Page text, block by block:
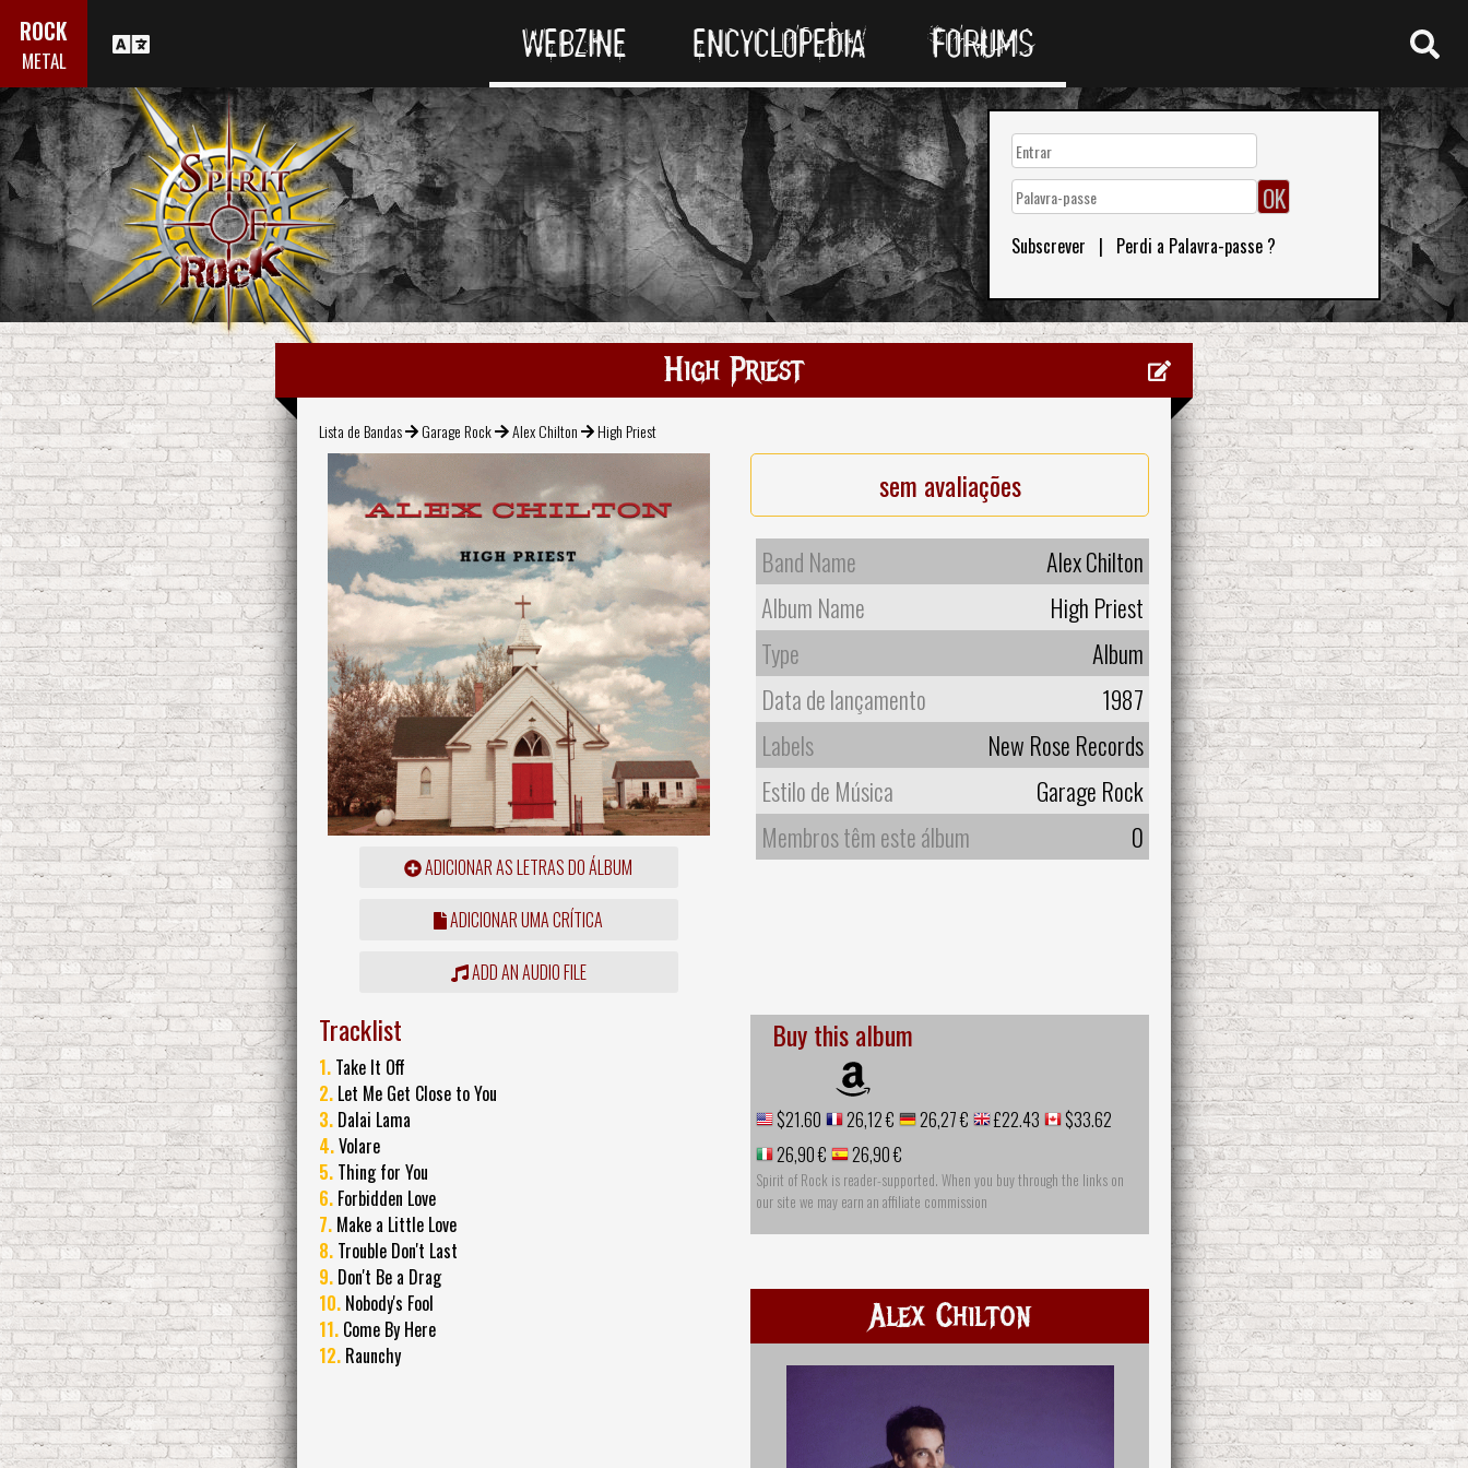
ROCK
METAL WEBZINE ENCYCLOPEDIA FORUMS
Subscrever | Perdi a Palavra-passe ?
High Priest
Lista de Bandas Garage Rock Alex Chilton High Priest
ADICIONAR AS LETRAS DO ÁLBUM
ADICIONAR UMA CRÍTICA
ADD AN AUDIO FILE
sem avaliações
Band Name
Alex Chilton
Album Name
High Priest
Type
Album
Data de lançamento
1987
Labels
New Rose Records
Estilo de Música
Garage Rock
Membros têm este álbum
0
Tracklist
1. Take It Off
2. Let Me Get Close to You
3. Dalai Lama
4.Volare
5. Thing for You
6. Forbidden Love
7. Make a Little Love
8. Trouble Don't Last
9. Don't Be a Drag
10. Nobody's Fool
11. Come By Here
12. Raunchy
Buy this album
$21.60 26,12 € 26,27 € £22.43
$33.62
26,90 €
26,90 €
Spirit of Rock is reader-supported. When you buy through the links on
our site we may earn an affiliate commission
Alex Chilton